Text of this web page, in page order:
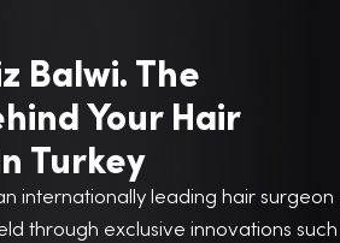
Balwi. The
Your Hair
Turkey
internationally leading hair surgeon
through exclusive innovations such